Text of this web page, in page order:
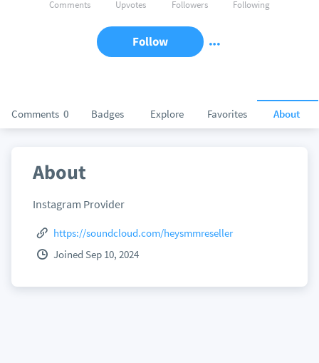
Comments 0 Badges Explore Favorites About
Comments Upvotes Followers Following
Follow
About
Instagram Provider
https://soundcloud.com/heysmmreseller
Joined Sep 10, 2024